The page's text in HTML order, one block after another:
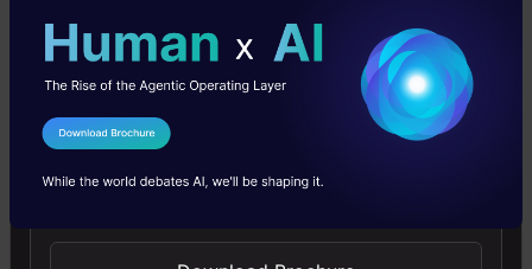
times if one remembers to turn on the light."
Artificial Intelligence Chatbot
Cloud Computing Conversational AI
I Agree to the
Send WhatsApp Updates